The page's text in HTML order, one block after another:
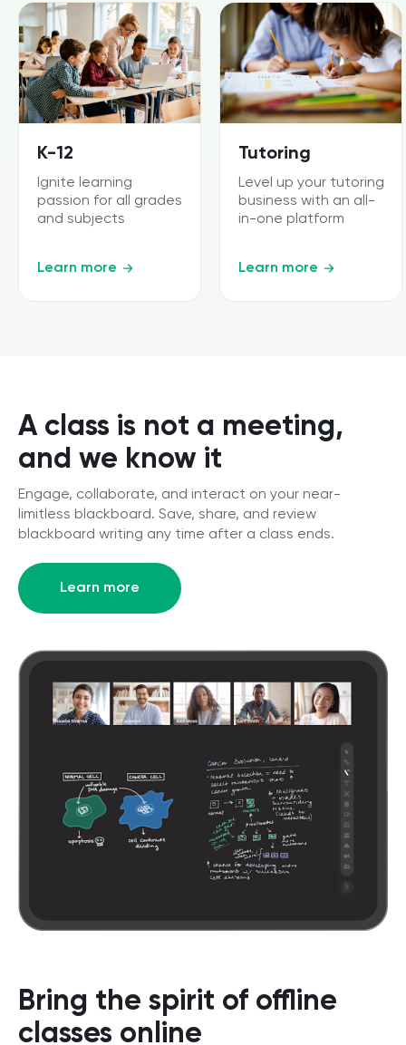
K-12
Ignite learning
passion for all grades
and subjects
Learn more
Tutoring
Level up your tutoring
business with an all-
in-one platform
Learn more
A class is not a meeting,
and we know it
Engage, collaborate, and interact on your near-
limitless blackboard. Save, share, and review
blackboard writing any time after a class ends.
Learn more
Bring the spirit of offline
classes online